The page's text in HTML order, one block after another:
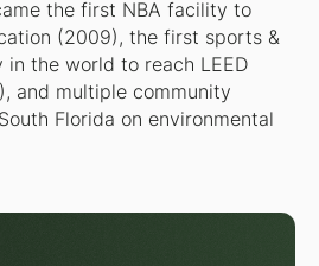
the first NBA facility to
(2009), the first sports &
the world to reach LEED
and multiple community
Florida on environmental